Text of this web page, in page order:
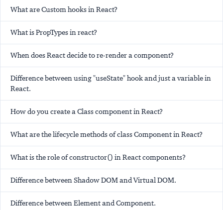
What are Custom hooks in React?
What is PropTypes in react?
When does React decide to re-render a component?
Difference between using "useState" hook and just a variable in
React.
How do you create a Class component in React?
What are the lifecycle methods of class Component in React?
What is the role of constructor() in React components?
Difference between Shadow DOM and Virtual DOM.
Difference between Element and Component.